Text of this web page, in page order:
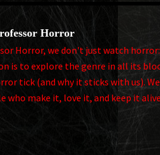
Horror
Horror, we don't just watch
is to explore the genre in all its
tick (and why it sticks with us).
who make it, love it, and keep it